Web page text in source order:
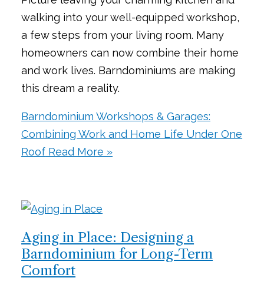
walking into your well-equipped workshop,
a few steps from your living room. Many
homeowners can now combine their home
and work lives. Barndominiums are making
this dream a reality.
Barndominium Workshops & Garages:
Combining Work and Home Life Under One
Roof Read More »
Aging in Place: Designing a
Barndominium for Long-Term
Comfort